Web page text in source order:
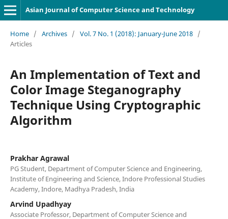
Asian Journal of Computer Science and Technology
Home / Archives / Vol. 7 No. 1 (2018): January-June 2018 /
Articles
An Implementation of Text and
Color Image Steganography
Technique Using Cryptographic
Algorithm
Prakhar Agrawal
PG Student, Department of Computer Science and Engineering,
Institute of Engineering and Science, Indore Professional Studies
Academy, Indore, Madhya Pradesh, India
Arvind Upadhyay
Associate Professor, Department of Computer Science and